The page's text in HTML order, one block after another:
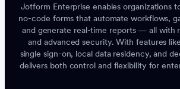
Jotform Enterprise enables organizations
no-code forms that automate workflows,
and generate real-time reports — all with
and advanced security. With features
single sign-on, local data residency, and
delivers both control and flexibility for